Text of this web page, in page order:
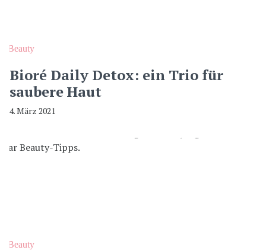
Beauty
Bioré Daily Detox: ein Trio für
saubere Haut
4. März 2021
Beauty